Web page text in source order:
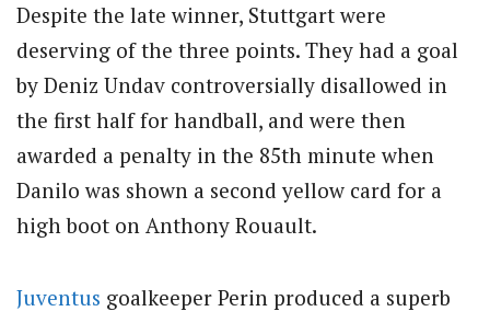
Despite the late winner, Stuttgart were
deserving of the three points. They had a goal
by Deniz Undav controversially disallowed in
the first half for handball, and were then
awarded a penalty in the 85th minute when
Danilo was shown a second yellow card for a
high boot on Anthony Rouault.
Juventus goalkeeper Perin produced a superb